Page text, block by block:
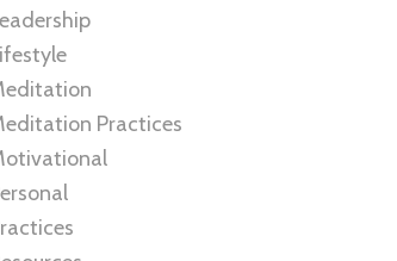
Practices